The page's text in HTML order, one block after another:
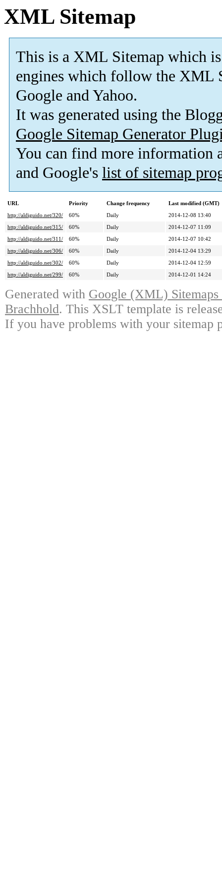
XML Sitemap
This is a XML Sitemap which is
engines which follow the XML
Google and Yahoo.
It was generated using the
Google Sitemap Generator
You can find more information
and Google's list of sitemap
URL Priority Change frequency
Last modified (GMT)
http://aldiguido.net/320/
60% Daily
2014-12-08 13:40
http://aldiguido.net/315/
60% Daily
2014-12-07 11:09
http://aldiguido.net/311/
60% Daily
2014-12-07 10:42
http://aldiguido.net/306/
60% Daily
2014-12-04 13:29
http://aldiguido.net/302/
60% Daily
2014-12-04 12:59
http://aldiguido.net/299/
60% Daily 2014-12-01 14:24
Generated with Google (XML)
Brachhold. This XSLT template is
If you have problems with your sitemap